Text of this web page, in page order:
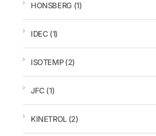
HONSBERG (1)
IDEC (1)
ISOTEMP(2)
JFC (1)
KINETROL (2)